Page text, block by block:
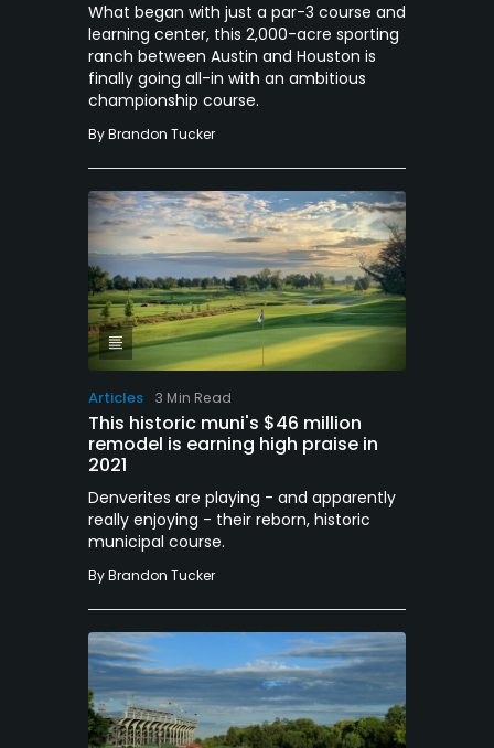
What began with just a par-3 course and
learning center, this 2,000-acre sporting
ranch between Austin and Houston is
finally going all-in with an ambitious
championship course.
ByBrandon Tucker
Articles 3 Min Read
This historic muni's $46 million
remodel is earning high praise in
2021
Denverites are playing - and apparently
really enjoying - their reborn, historic
municipal course.
ByBrandon Tucker